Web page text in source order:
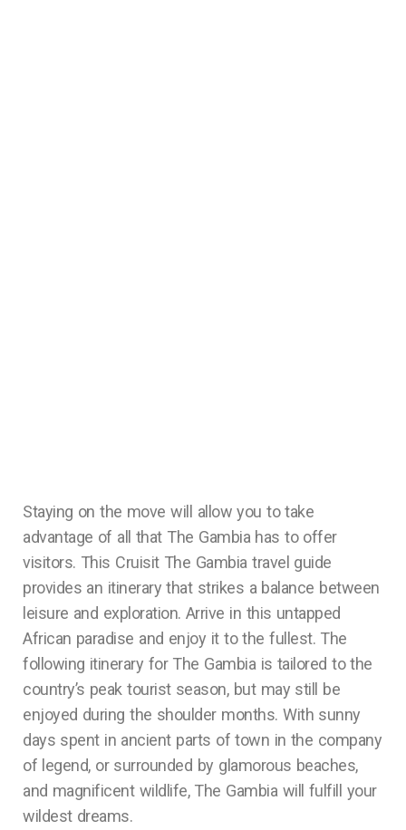
Staying on the move will allow you to take
advantage of all that The Gambia has to offer
visitors. This Cruisit The Gambia travel guide
provides an itinerary that strikes a balance between
leisure and exploration. Arrive in this untapped
African paradise and enjoy it to the fullest. The
following itinerary for The Gambia is tailored to the
country’s peak tourist season, but may still be
enjoyed during the shoulder months. With sunny
days spent in ancient parts of town in the company
of legend, or surrounded by glamorous beaches,
and magnificent wildlife, The Gambia will fulfill your
wildest dreams.